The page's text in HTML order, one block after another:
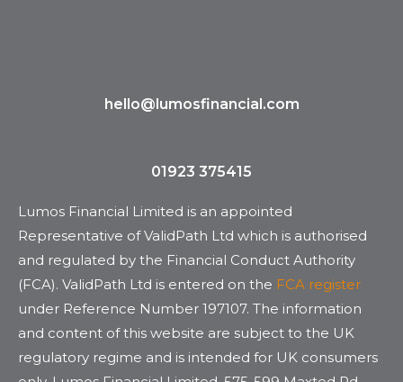
hello@lumosfinancial.com
01923 375415
Lumos Financial Limited is an appointed
Representative of ValidPath Ltd which is authorised
and regulated by the Financial Conduct Authority
(FCA). ValidPath Ltd is entered on the FCA register
under Reference Number 197107. The information
and content of this website are subject to the UK
regulatory regime and is intended for UK consumers